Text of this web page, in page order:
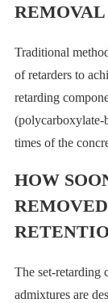
REMOVAL
Traditional
of retarders to
retarding
(polycarboxylate-
times of the
HOW
The set-retarding
admixtures are